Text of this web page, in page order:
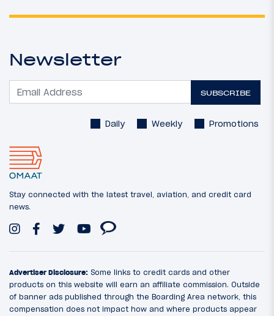
Newsletter
SUBSCRIBE
Daily Weekly Promotions
Stay connected with the latest travel, aviation, and credit card
news.
Advertiser Disclosure: Some links to credit cards and other
products on this website will earn an affiliate commission. Outside
of banner ads published through the Boarding Area network, this
compensation does not impact how and where products appear